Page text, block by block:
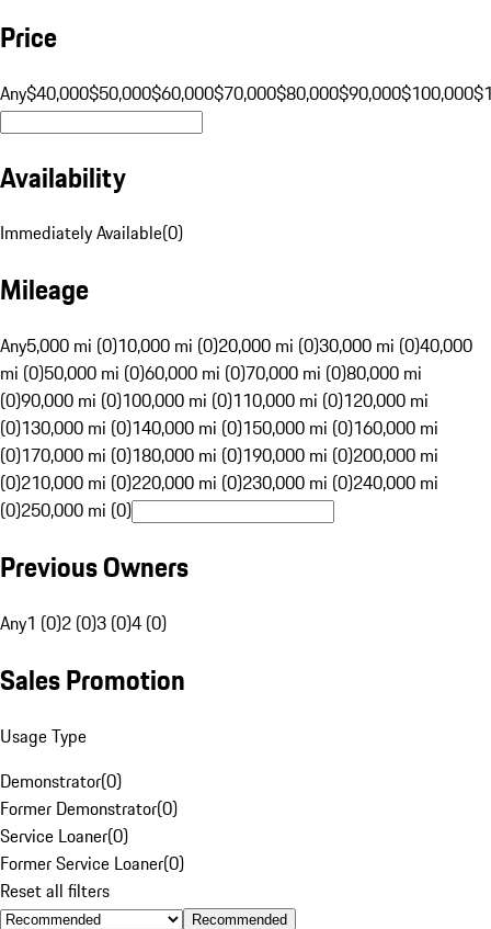
Price
Any$40,000$50,000$60,000$70,000$80,000$90,000$100,000
Availability
Immediately Available(0)
Mileage
Any5,000 mi (0)10,000 mi (0)20,000 mi (0)30,000 mi (0)40,000
mi (0)50,000 mi (0)60,000 mi (0)70,000 mi (0)80,000 mi
(0)90,000 mi (0)100,000 mi (0)110,000 mi (0)120,000 mi
(0)130,000 mi (0)140,000 mi (0)150,000 mi (0)160,000 mi
(0)170,000 mi (0)180,000 mi (0)190,000 mi (0)200,000 mi
(0)210,000 mi (0)220,000 mi (0)230,000 mi (0)240,000 mi
(0)250,000 mi (0)
Previous Owners
Any1 (0)2 (0)3 (0)4 (0)
Sales Promotion
Usage Type
Demonstrator(0)
Former Demonstrator(0)
Service Loaner(0)
Former Service Loaner(0)
Reset all filters
Recommended